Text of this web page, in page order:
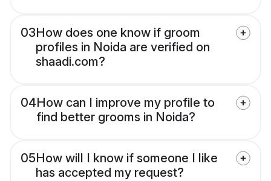
03How does one know if groom
profiles in Noida are verified on
shaadi.com?
04How can I improve my profile to
find better grooms in Noida?
05How will I know if someone I like
has accepted my request?